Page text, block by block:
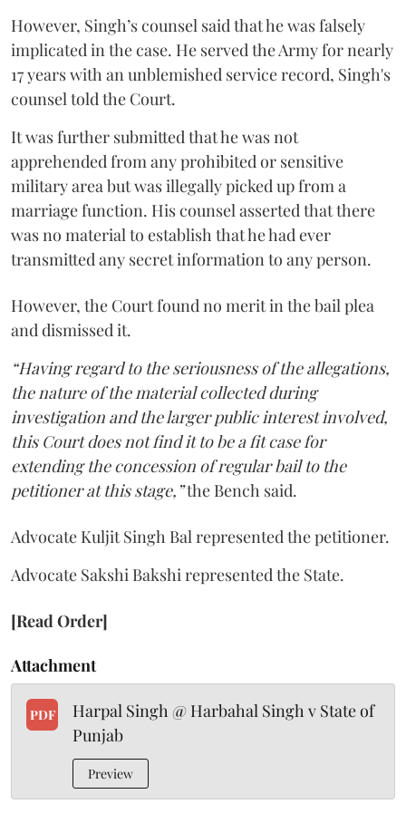
However, Singh’s counsel said that he was falsely
implicated in the case. He served the Army for nearly
17 years with an unblemished service record, Singh's
counsel told the Court.
It was further submitted that he was not
apprehended from any prohibited or sensitive
military area but was illegally picked up from a
marriage function. His counsel asserted that there
was no material to establish that he had ever
transmitted any secret information to any person.
However, the Court found no merit in the bail plea
and dismissed it.
“Having regard to the seriousness of the allegations,
the nature of the material collected during
investigation and the larger public interest involved,
this Court does not find it to be a fit case for
extending the concession of regular bail to the
petitioner at this stage,”the Bench said.
Advocate Kuljit Singh Bal represented the petitioner.
Advocate Sakshi Bakshi represented the State.
[Read Order]
Attachment
PDF
Harpal Singh @ Harbahal Singh v State of
Punjab
Preview